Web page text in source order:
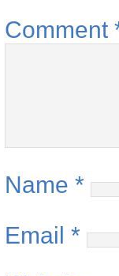
Comment
Name *
Email *